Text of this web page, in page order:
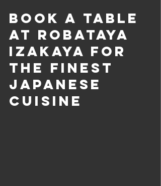
Book a Table
at Robataya
Izakaya for
the Finest
Japanese
Cuisine